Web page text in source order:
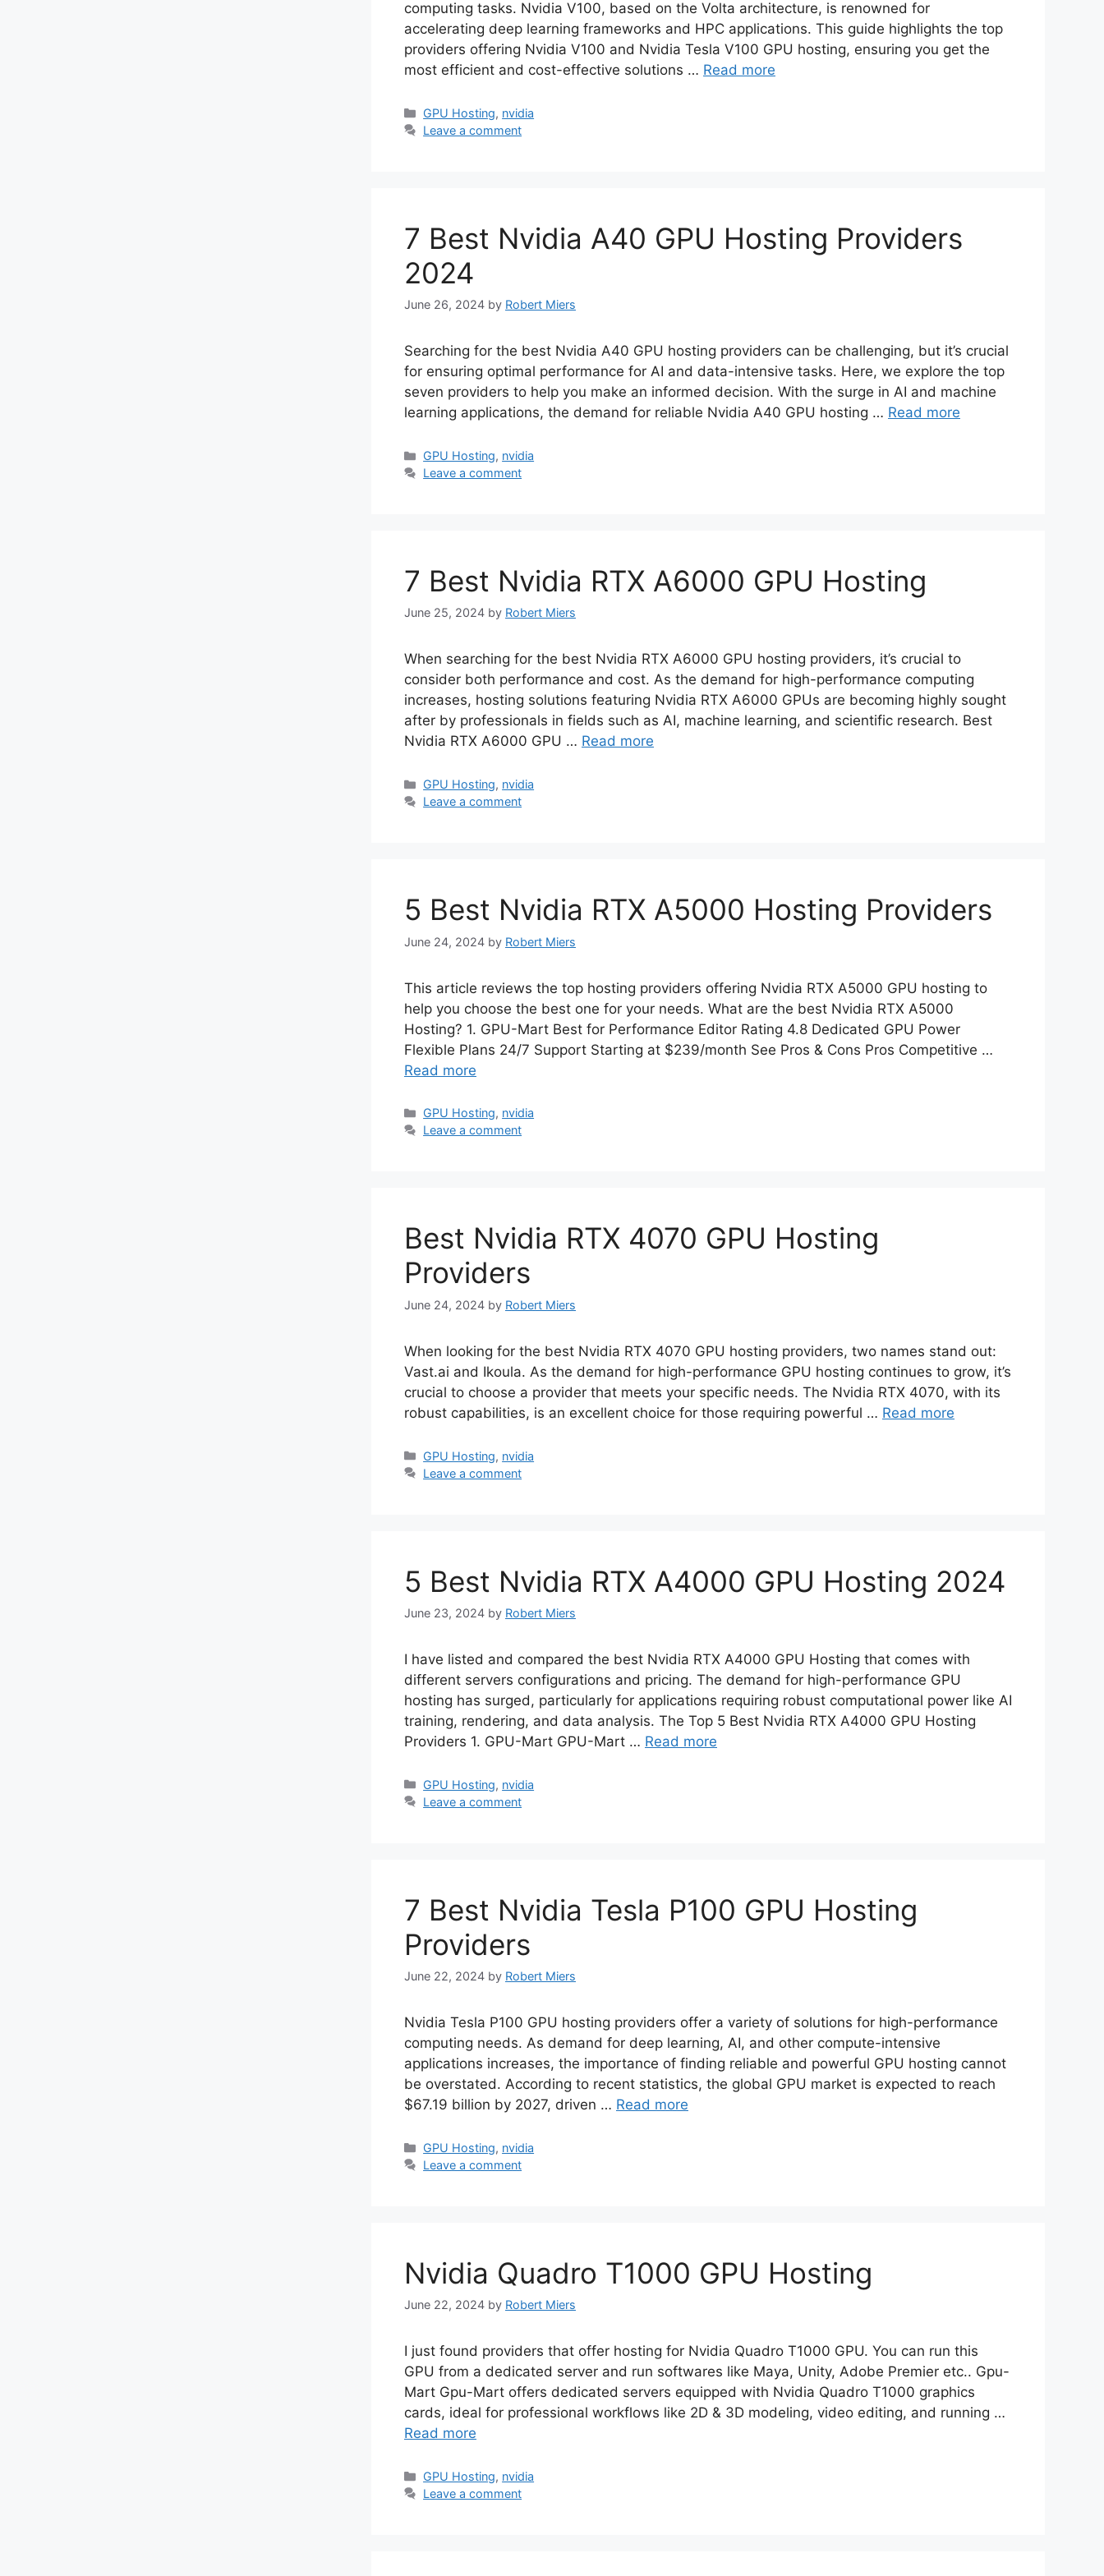
computing tasks. Nvidia V100, based on the Volta architecture, is renowned for
accelerating deep learning frameworks and HPC applications. This guide highlights the top
providers offering Nvidia V100 and Nvidia Tesla V100 GPU hosting, ensuring you get the
most efficient and cost-effective solutions … Read more
Categories
GPU Hosting, nvidia
Leave a comment
7 Best Nvidia A40 GPU Hosting Providers
2024
June 26, 2024 by Robert Miers
Searching for the best Nvidia A40 GPU hosting providers can be challenging, but it’s crucial
for ensuring optimal performance for AI and data-intensive tasks. Here, we explore the top
seven providers to help you make an informed decision. With the surge in AI and machine
learning applications, the demand for reliable Nvidia A40 GPU hosting … Read more
Categories
GPU Hosting, nvidia
Leave a comment
7 Best Nvidia RTX A6000 GPU Hosting
June 25, 2024 by Robert Miers
When searching for the best Nvidia RTX A6000 GPU hosting providers, it’s crucial to
consider both performance and cost. As the demand for high-performance computing
increases, hosting solutions featuring Nvidia RTX A6000 GPUs are becoming highly sought
after by professionals in fields such as AI, machine learning, and scientific research. Best
Nvidia RTX A6000 GPU … Read more
Categories
GPU Hosting, nvidia
Leave a comment
5 Best Nvidia RTX A5000 Hosting Providers
June 24, 2024 by Robert Miers
This article reviews the top hosting providers offering Nvidia RTX A5000 GPU hosting to
help you choose the best one for your needs. What are the best Nvidia RTX A5000
Hosting? 1. GPU-Mart Best for Performance Editor Rating 4.8 Dedicated GPU Power
Flexible Plans 24/7 Support Starting at $239/month See Pros & Cons Pros Competitive …
Read more
Categories
GPU Hosting, nvidia
Leave a comment
Best Nvidia RTX 4070 GPU Hosting
Providers
June 24, 2024 by Robert Miers
When looking for the best Nvidia RTX 4070 GPU hosting providers, two names stand out:
Vast.ai and Ikoula. As the demand for high-performance GPU hosting continues to grow, it’s
crucial to choose a provider that meets your specific needs. The Nvidia RTX 4070, with its
robust capabilities, is an excellent choice for those requiring powerful … Read more
Categories
GPU Hosting, nvidia
Leave a comment
5 Best Nvidia RTX A4000 GPU Hosting 2024
June 23, 2024 by Robert Miers
I have listed and compared the best Nvidia RTX A4000 GPU Hosting that comes with
different servers configurations and pricing. The demand for high-performance GPU
hosting has surged, particularly for applications requiring robust computational power like AI
training, rendering, and data analysis. The Top 5 Best Nvidia RTX A4000 GPU Hosting
Providers 1. GPU-Mart GPU-Mart … Read more
Categories
GPU Hosting, nvidia
Leave a comment
7 Best Nvidia Tesla P100 GPU Hosting
Providers
June 22, 2024 by Robert Miers
Nvidia Tesla P100 GPU hosting providers offer a variety of solutions for high-performance
computing needs. As demand for deep learning, AI, and other compute-intensive
applications increases, the importance of finding reliable and powerful GPU hosting cannot
be overstated. According to recent statistics, the global GPU market is expected to reach
$67.19 billion by 2027, driven … Read more
Categories
GPU Hosting, nvidia
Leave a comment
Nvidia Quadro T1000 GPU Hosting
June 22, 2024 by Robert Miers
I just found providers that offer hosting for Nvidia Quadro T1000 GPU. You can run this
GPU from a dedicated server and run softwares like Maya, Unity, Adobe Premier etc.. Gpu-
Mart Gpu-Mart offers dedicated servers equipped with Nvidia Quadro T1000 graphics
cards, ideal for professional workflows like 2D & 3D modeling, video editing, and running …
Read more
Categories
GPU Hosting, nvidia
Leave a comment